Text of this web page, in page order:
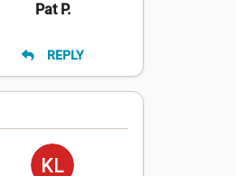
Pat P.
REPLY